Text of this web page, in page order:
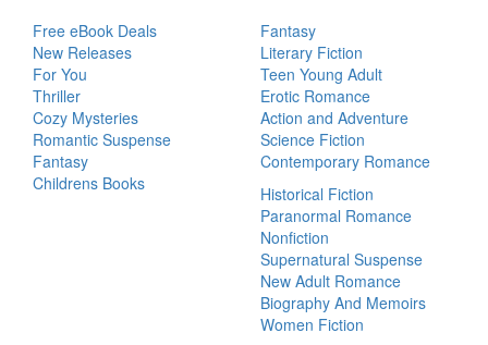
Free eBook Deals
New Releases
For You
Thriller
Cozy Mysteries
Romantic Suspense
Fantasy
Childrens Books
Fantasy
Literary Fiction
Teen Young Adult
Erotic Romance
Action and Adventure
Science Fiction
Contemporary Romance
Historical Fiction
Paranormal Romance
Nonfiction
Supernatural Suspense
New Adult Romance
Biography And Memoirs
Women Fiction